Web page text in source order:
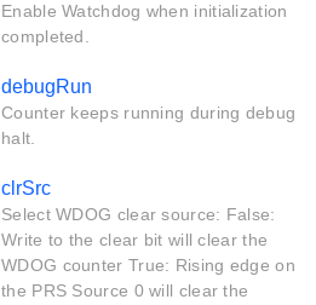
Enable Watchdog when initialization
completed.
debugRun
Counter keeps running during debug
halt.
clrSrc
Select WDOG clear source: False:
Write to the clear bit will clear the
WDOG counter True: Rising edge on
the PRS Source 0 will clear the